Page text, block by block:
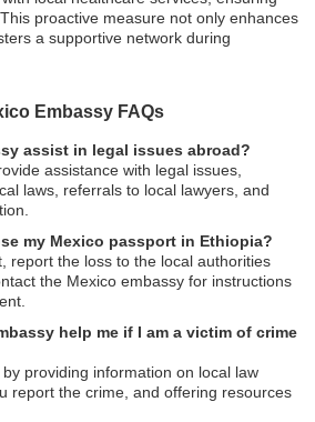
proactive measure not only enhances
a supportive network during
Embassy FAQs
assist in legal issues abroad?
assistance with legal issues,
laws, referrals to local lawyers, and
my Mexico passport in Ethiopia?
report the loss to the local authorities
the Mexico embassy for instructions
help me if I am a victim of crime
providing information on local law
report the crime, and offering resources